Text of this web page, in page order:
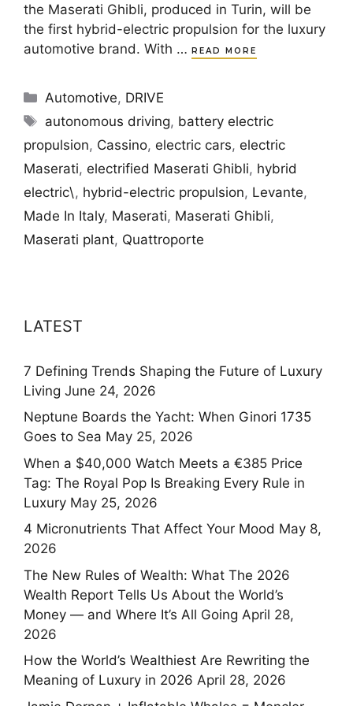
the Maserati Ghibli, produced in Turin, will be
the first hybrid-electric propulsion for the luxury
automotive brand. With … READ MORE
Categories
Automotive, DRIVE
Tags
autonomous driving, battery electric
propulsion, Cassino, electric cars, electric
Maserati, electrified Maserati Ghibli, hybrid
electric\ , hybrid-electric propulsion, Levante,
Made In Italy, Maserati, Maserati Ghibli,
Maserati plant, Quattroporte
LATEST
7 Defining Trends Shaping the Future of Luxury
Living June 24, 2026
Neptune Boards the Yacht: When Ginori 1735
Goes to Sea May 25, 2026
When a $40,000 Watch Meets a €385 Price
Tag: The Royal Pop Is Breaking Every Rule in
Luxury May 25, 2026
4 Micronutrients That Affect Your Mood May 8,
2026
The New Rules of Wealth: What The 2026
Wealth Report Tells Us About the World’s
Money — and Where It’s All Going April 28,
2026
How the World’s Wealthiest Are Rewriting the
Meaning of Luxury in 2026 April 28, 2026